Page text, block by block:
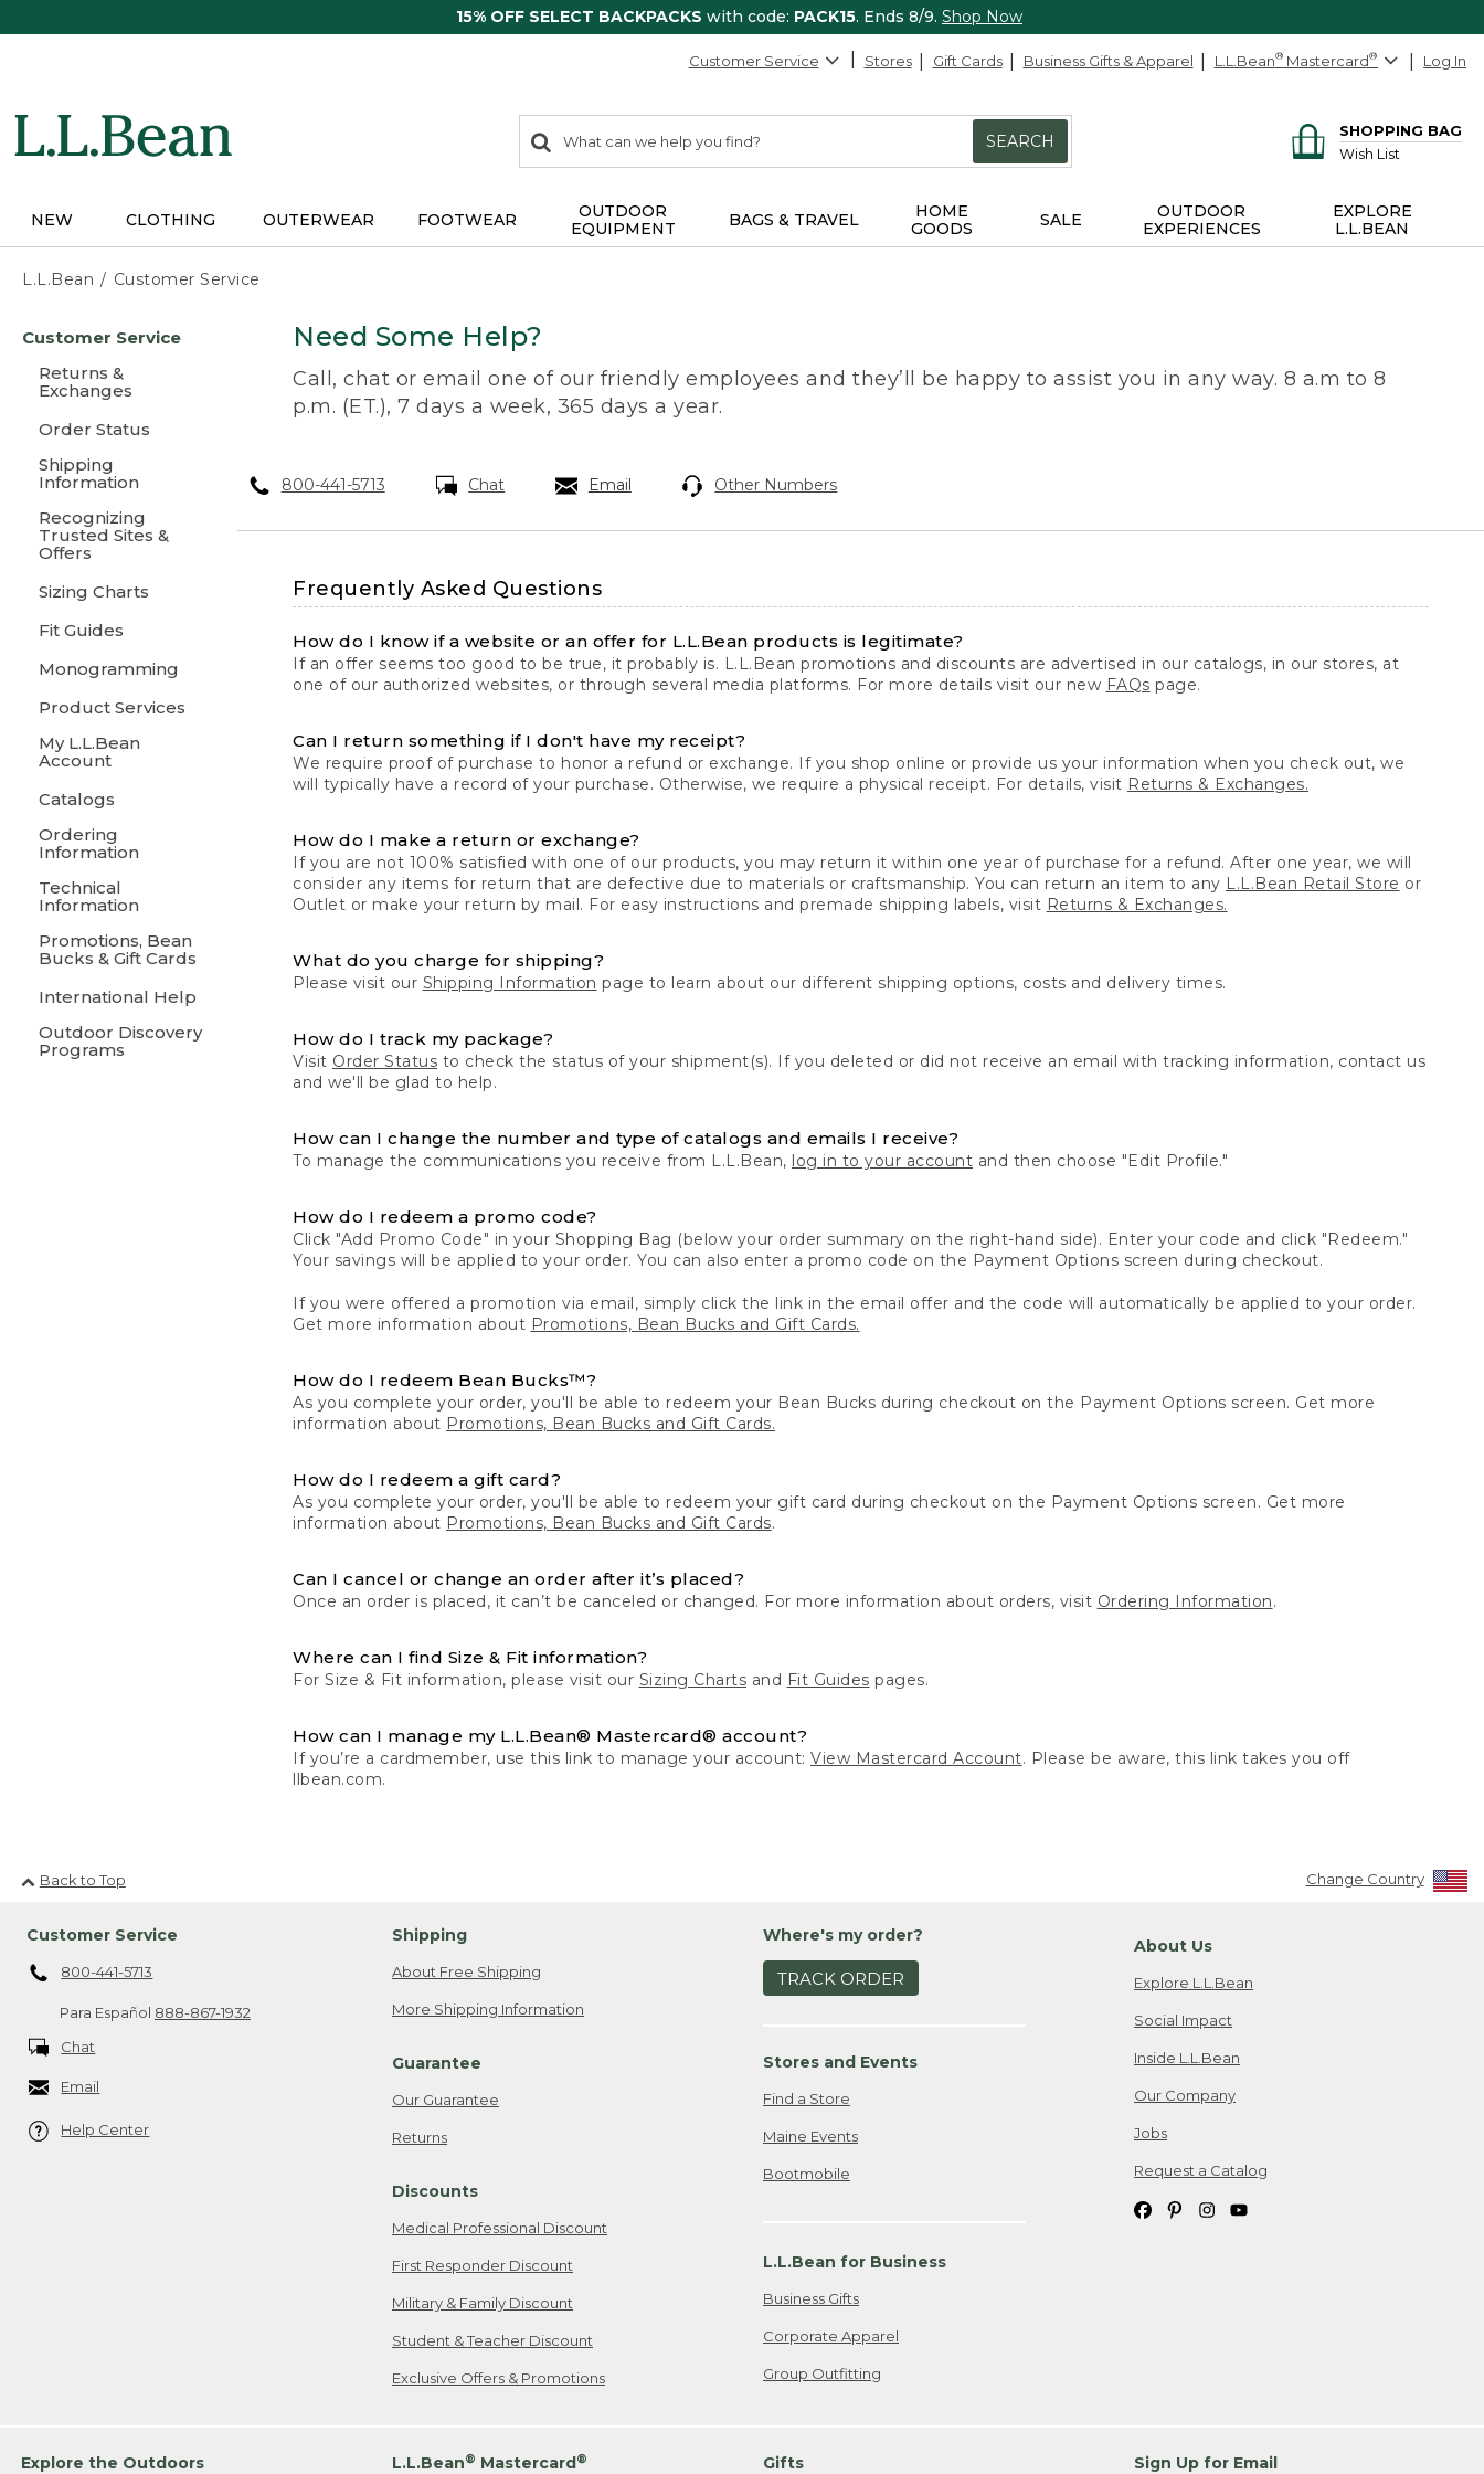
15% OFF SELECT BACKPACKS with code: PACK15. Ends 8/9. Shop Now
Customer Service Stores Gift Cards Business Gifts & Apparel L.L.Bean® Mastercard® Log In
search
items
Search:
SEARCH
SHOPPING BAG
Wish List
NEW CLOTHING OUTERWEAR FOOTWEAR
OUTDOOR
EQUIPMENT
BAGS & TRAVEL
HOME
GOODS
SALE
OUTDOOR
EXPERIENCES
EXPLORE
L.L.BEAN
L.L.Bean Customer Service
content
Customer Service
Returns &
Exchanges
Order Status
Shipping
Information
Recognizing
Trusted Sites &
Offers
Sizing Charts
Fit Guides
Monogramming
Product Services
My L.L.Bean
Account
Catalogs
Ordering
Information
Technical
Information
Promotions, Bean
Bucks & Gift Cards
International Help
Outdoor Discovery
Programs
Need Some Help?
Call, chat or email one of our friendly employees and they’ll be happy to assist you in any way. 8 a.m to 8
p.m. (ET.), 7 days a week, 365 days a year.
800-441-5713 Chat Email Other Numbers
Frequently Asked Questions
How do I know if a website or an offer for L.L.Bean products is legitimate?
If an offer seems too good to be true, it probably is. L.L.Bean promotions and discounts are advertised in our catalogs, in our stores, at
one of our authorized websites, or through several media platforms. For more details visit our new FAQs page.
Can I return something if I don't have my receipt?
We require proof of purchase to honor a refund or exchange. If you shop online or provide us your information when you check out, we
will typically have a record of your purchase. Otherwise, we require a physical receipt. For details, visit Returns & Exchanges.
How do I make a return or exchange?
If you are not 100% satisfied with one of our products, you may return it within one year of purchase for a refund. After one year, we will
consider any items for return that are defective due to materials or craftsmanship. You can return an item to any L.L.Bean Retail Store or
Outlet or make your return by mail. For easy instructions and premade shipping labels, visit Returns & Exchanges.
What do you charge for shipping?
Please visit our Shipping Information page to learn about our different shipping options, costs and delivery times.
How do I track my package?
Visit Order Status to check the status of your shipment(s). If you deleted or did not receive an email with tracking information, contact us
and we'll be glad to help.
How can I change the number and type of catalogs and emails I receive?
To manage the communications you receive from L.L.Bean, log in to your account and then choose "Edit Profile."
How do I redeem a promo code?
Click "Add Promo Code" in your Shopping Bag (below your order summary on the right-hand side). Enter your code and click "Redeem."
Your savings will be applied to your order. You can also enter a promo code on the Payment Options screen during checkout.
If you were offered a promotion via email, simply click the link in the email offer and the code will automatically be applied to your order.
Get more information about Promotions, Bean Bucks and Gift Cards.
How do I redeem Bean Bucks™?
As you complete your order, you'll be able to redeem your Bean Bucks during checkout on the Payment Options screen. Get more
information about Promotions, Bean Bucks and Gift Cards.
How do I redeem a gift card?
As you complete your order, you'll be able to redeem your gift card during checkout on the Payment Options screen. Get more
information about Promotions, Bean Bucks and Gift Cards.
Can I cancel or change an order after it’s placed?
Once an order is placed, it can’t be canceled or changed. For more information about orders, visit Ordering Information.
Where can I find Size & Fit information?
For Size & Fit information, please visit our Sizing Charts and Fit Guides pages.
How can I manage my L.L.Bean® Mastercard® account?
If you’re a cardmember, use this link to manage your account:View Mastercard Account. Please be aware, this link takes you off
llbean.com.
Back to Top Change Country
Customer Service
800-441-5713
Para Español 888-867-1932
Chat
Email
Help Center
Shipping
About Free Shipping
More Shipping Information
Guarantee
Our Guarantee
Returns
Discounts
Medical Professional Discount
First Responder Discount
Military & Family Discount
Student & Teacher Discount
Exclusive Offers & Promotions
Where's my order?
TRACK ORDER
Stores and Events
Find a Store
Maine Events
Bootmobile
L.L.Bean for Business
Business Gifts
Corporate Apparel
Group Outfitting
About Us
Explore L.L.Bean
Social Impact
Inside L.L.Bean
Our Company
Jobs
Request a Catalog
Explore the Outdoors L.L.Bean® Mastercard® Gifts Sign Up for Email